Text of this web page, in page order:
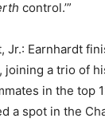
control.’”
Jr.: Earnhardt
joining a trio of
in the top
a spot in the